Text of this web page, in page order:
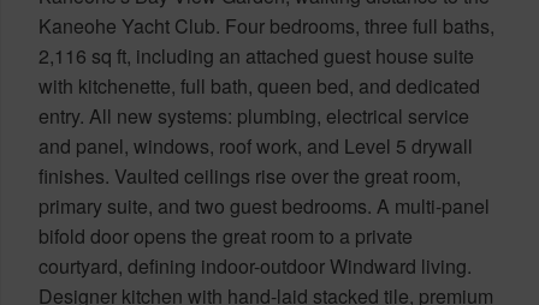
Kaneohe Yacht Club. Four bedrooms, three full baths,
2,116 sq ft, including an attached guest house suite
with kitchenette, full bath, queen bed, and dedicated
entry. All new systems: plumbing, electrical service
and panel, windows, roof work, and Level 5 drywall
finishes. Vaulted ceilings rise over the great room,
primary suite, and two guest bedrooms. A multi-panel
bifold door opens the great room to a private
courtyard, defining indoor-outdoor Windward living.
Designer kitchen with hand-laid stacked tile, premium